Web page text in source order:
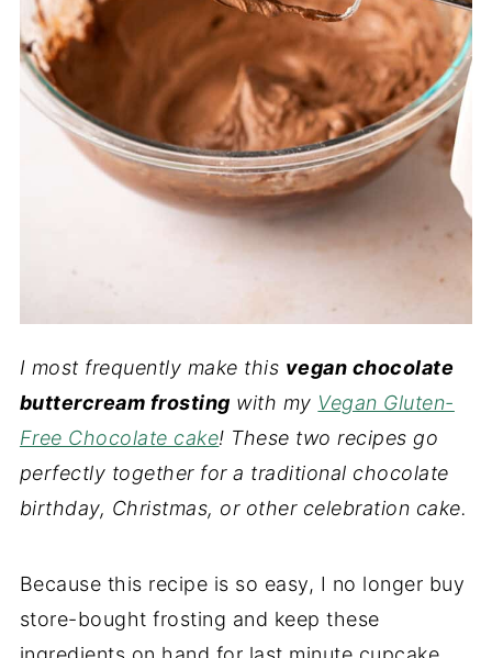
I most frequently make this vegan chocolate
buttercream frosting with my Vegan Gluten-
Free Chocolate cake! These two recipes go
perfectly together for a traditional chocolate
birthday, Christmas, or other celebration cake.
Because this recipe is so easy, I no longer buy
store-bought frosting and keep these